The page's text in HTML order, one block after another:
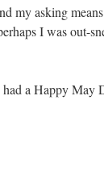
my asking
I was out-
a Happy May